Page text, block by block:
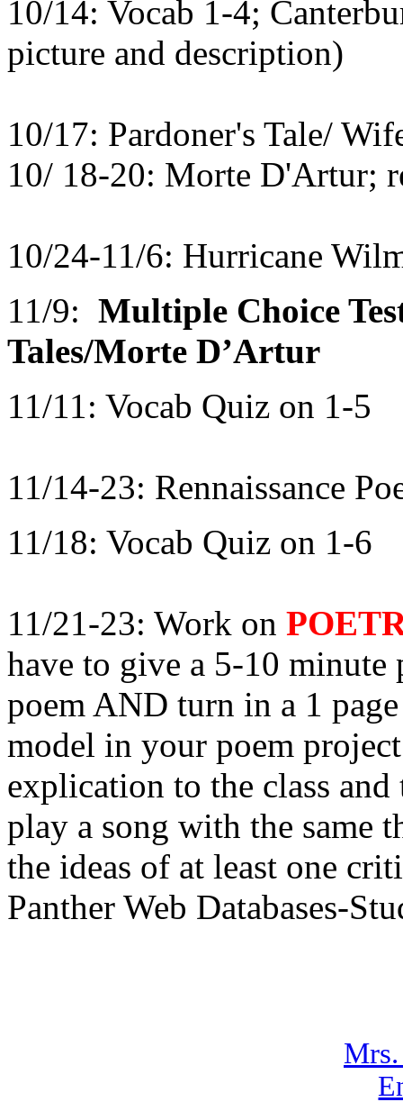
10/14: Vocab 1-4;
picture and description)
10/17: Pardoner's Tale/
10/ 18-20: Morte D'Artur;
10/24-11/6: Hurricane
11/9: Multiple Choice
Tales/Morte D’Artur
11/11: Vocab Quiz on 1-5
11/14-23: Rennaissance
11/18: Vocab Quiz on 1-6
11/21-23: Work on
have to give a 5-10
poem AND turn in a 1
model in your poem
explication to the class
play a song with the same
the ideas of at least one
Panther Web Databases-